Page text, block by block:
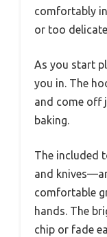
comfortably
or too
As you start
you in. The
and come off
baking.
The included
and
comfortable
hands. The
chip or fade